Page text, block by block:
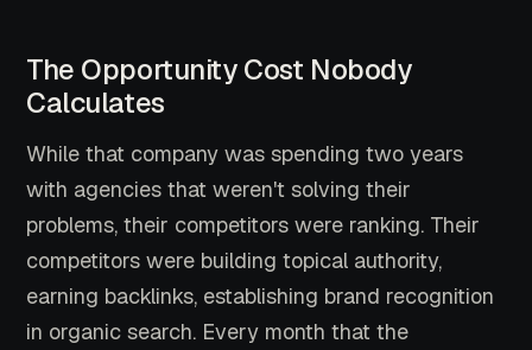
The Opportunity Cost Nobody
Calculates
While that company was spending two years
with agencies that weren't solving their
problems, their competitors were ranking. Their
competitors were building topical authority,
earning backlinks, establishing brand recognition
in organic search. Every month that the